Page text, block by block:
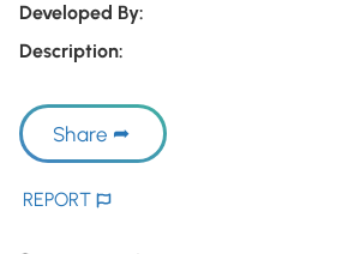
Developed By:
Description:
Share
REPORT